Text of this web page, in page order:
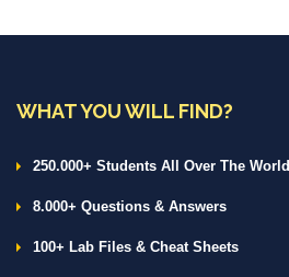
WHAT YOU WILL FIND?
250.000+ Students All Over The World
8.000+ Questions & Answers
100+ Lab Files & Cheat Sheets